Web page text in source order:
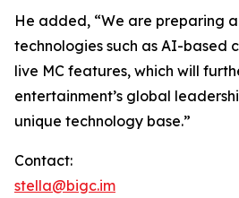
He added, “We are preparing
technologies such as AI-based
live MC features, which will
entertainment’s global
unique technology base.”
Contact:
stella@bigc.im